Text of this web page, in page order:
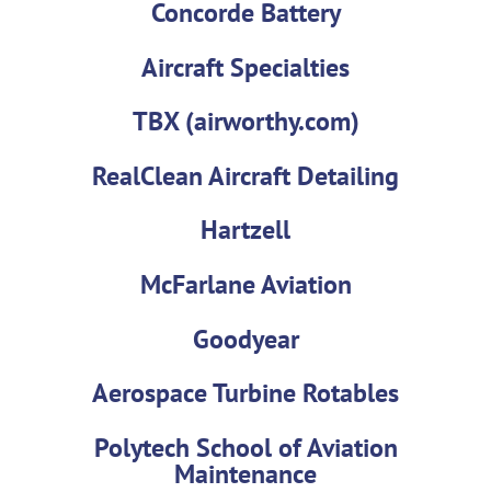
Concorde Battery
Aircraft Specialties
TBX (airworthy.com)
RealClean Aircraft Detailing
Hartzell
McFarlane Aviation
Goodyear
Aerospace Turbine Rotables
Polytech School of Aviation
Maintenance